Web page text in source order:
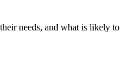
needs, and what is likely to